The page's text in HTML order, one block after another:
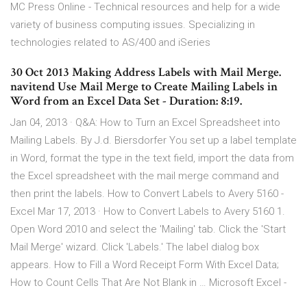
MC Press Online - Technical resources and help for a wide
variety of business computing issues. Specializing in
technologies related to AS/400 and iSeries
30 Oct 2013 Making Address Labels with Mail Merge.
navitend Use Mail Merge to Create Mailing Labels in
Word from an Excel Data Set - Duration: 8:19.
Jan 04, 2013 · Q&A: How to Turn an Excel Spreadsheet into
Mailing Labels. By J.d. Biersdorfer You set up a label template
in Word, format the type in the text field, import the data from
the Excel spreadsheet with the mail merge command and
then print the labels. How to Convert Labels to Avery 5160 -
Excel Mar 17, 2013 · How to Convert Labels to Avery 5160 1.
Open Word 2010 and select the 'Mailing' tab. Click the 'Start
Mail Merge' wizard. Click 'Labels.' The label dialog box
appears. How to Fill a Word Receipt Form With Excel Data;
How to Count Cells That Are Not Blank in … Microsoft Excel -